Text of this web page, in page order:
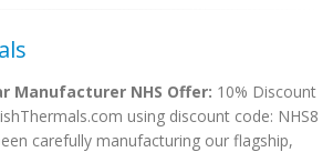
Manufacturer NHS Offer: 10% Discount
using discount code: NHS8
carefully manufacturing our flagship,